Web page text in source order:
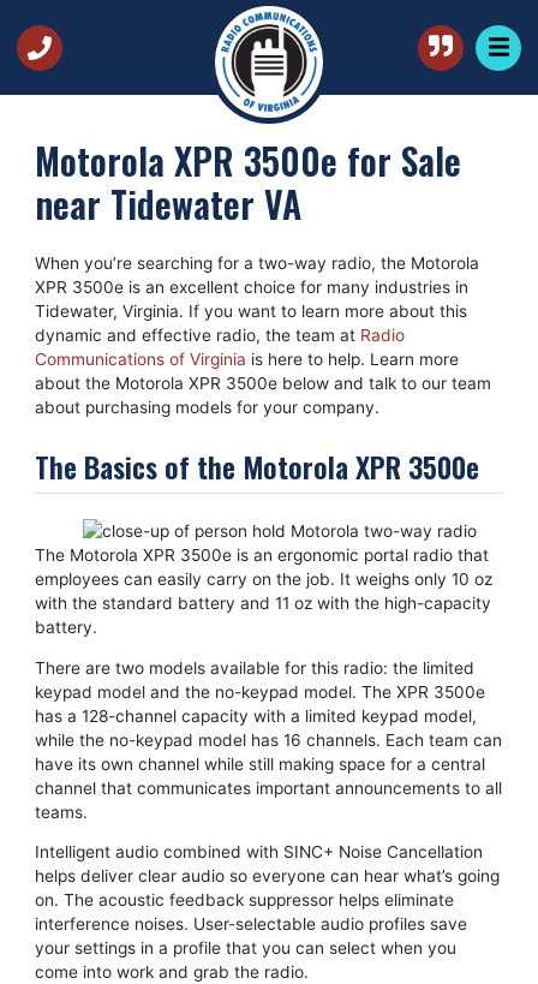
Motorola XPR 3500e for Sale
near Tidewater VA
When you’re searching for a two-way radio, the Motorola
XPR 3500e is an excellent choice for many industries in
Tidewater, Virginia. If you want to learn more about this
dynamic and effective radio, the team at Radio
Communications of Virginia is here to help. Learn more
about the Motorola XPR 3500e below and talk to our team
about purchasing models for your company.
The Basics of the Motorola XPR 3500e
The Motorola XPR 3500e is an ergonomic portal radio that
employees can easily carry on the job. It weighs only 10 oz
with the standard battery and 11 oz with the high-capacity
battery.
There are two models available for this radio: the limited
keypad model and the no-keypad model. The XPR 3500e
has a 128-channel capacity with a limited keypad model,
while the no-keypad model has 16 channels. Each team can
have its own channel while still making space for a central
channel that communicates important announcements to all
teams.
Intelligent audio combined with SINC+ Noise Cancellation
helps deliver clear audio so everyone can hear what’s going
on. The acoustic feedback suppressor helps eliminate
interference noises. User-selectable audio profiles save
your settings in a profile that you can select when you
come into work and grab the radio.